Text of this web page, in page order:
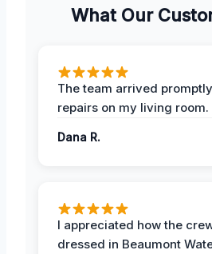
What Our
The team arrived
repairs on my living room.
Dana R.
I appreciated how the
dressed in Beaumont